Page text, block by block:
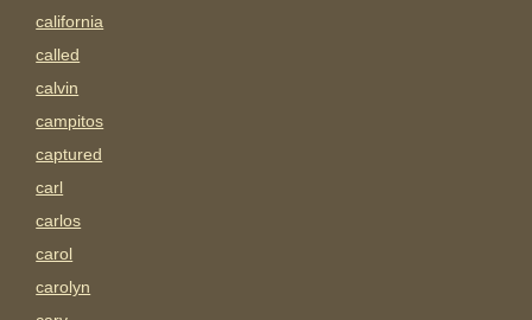
california
called
calvin
campitos
captured
carl
carlos
carol
carolyn